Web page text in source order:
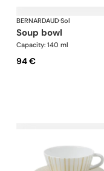
BERNARDAUD·Sol
soup bowl
Capacity: 140 ml
94 €